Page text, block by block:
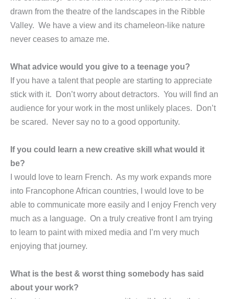
drawn from the theatre of the landscapes in the Ribble
Valley. We have a view and its chameleon-like nature
never ceases to amaze me.
What advice would you give to a teenage you?
If you have a talent that people are starting to appreciate
stick with it. Don’t worry about detractors. You will find an
audience for your work in the most unlikely places. Don’t
be scared. Never say no to a good opportunity.
If you could learn a new creative skill what would it
be?
I would love to learn French. As my work expands more
into Francophone African countries, I would love to be
able to communicate more easily and I enjoy French very
much as a language. On a truly creative front I am trying
to learn to paint with mixed media and I’m very much
enjoying that journey.
What is the best & worst thing somebody has said
about your work?